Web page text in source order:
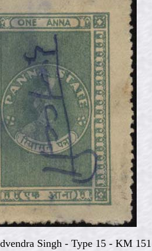
Singh - Type 15 - KM 151